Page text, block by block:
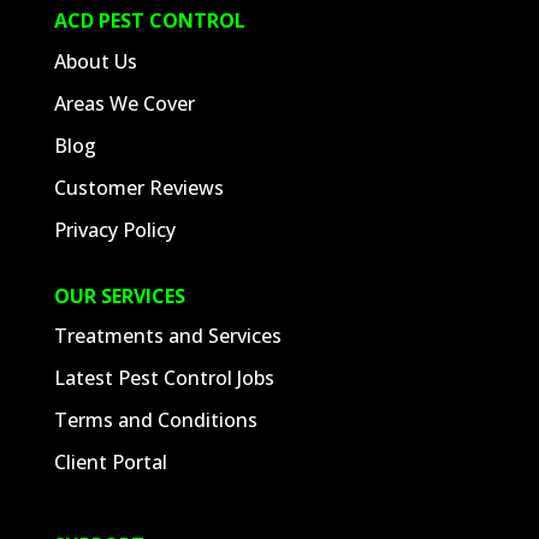
ACD PEST CONTROL
About Us
Areas We Cover
Blog
Customer Reviews
Privacy Policy
OUR SERVICES
Treatments and Services
Latest Pest Control Jobs
Terms and Conditions
Client Portal